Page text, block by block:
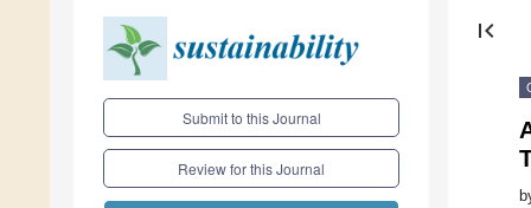
Submit to this Journal
Review for this Journal
first_page